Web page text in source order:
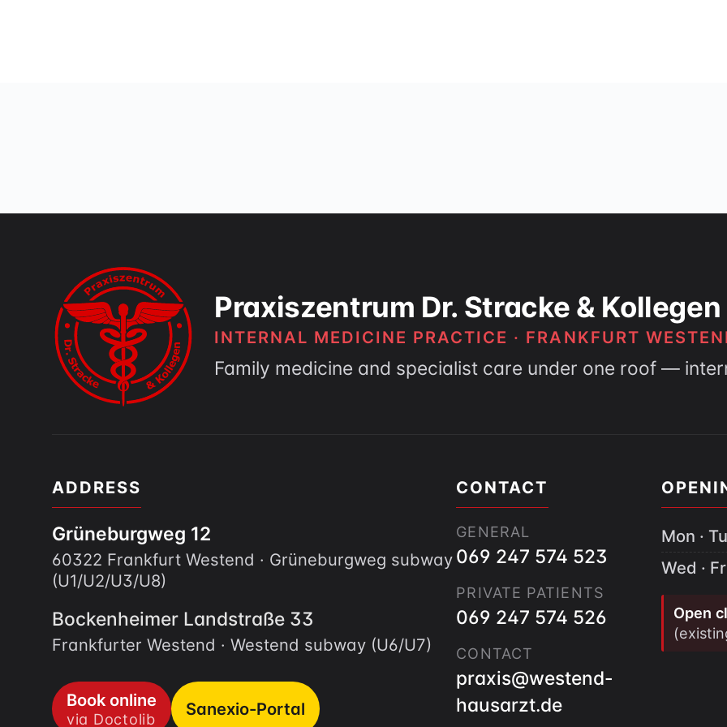
Praxiszentrum Dr. Stracke & Kollegen
INTERNAL MEDICINE PRACTICE · FRANKFURT
Family medicine and specialist care under one roof —
ADDRESS
Grüneburgweg 12
60322 Frankfurt Westend · Grüneburgweg subway
(U1/U2/U3/U8)
Bockenheimer Landstraße 33
Frankfurter Westend · Westend subway (U6/U7)
Book online
via Doctolib
Sanexio-Portal
CONTACT
GENERAL
069 247 574 523
PRIVATE PATIENTS
069 247 574 526
CONTACT
praxis@westend-
hausarzt.de
Mon ·
Wed ·
Open